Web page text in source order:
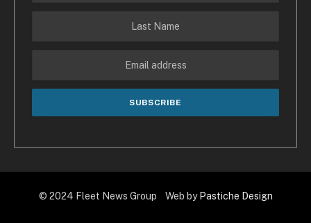
© 2024 Fleet News Group Web by Pastiche Design